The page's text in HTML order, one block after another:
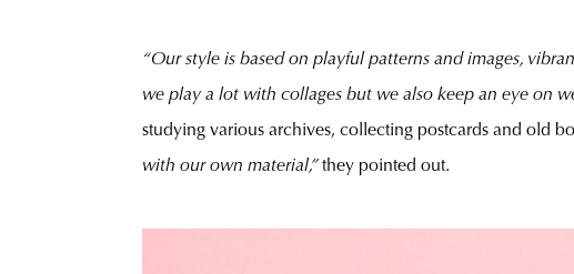
“Our style is based on playful patterns and images,
we play a lot with collages but we also keep an eye on
studying various archives, collecting postcards and old
with our own material,”they pointed out.